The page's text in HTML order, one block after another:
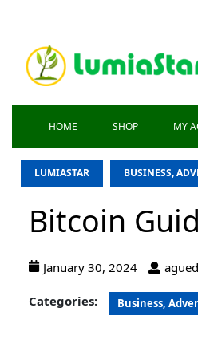
HOME SHOP MY
LUMIASTAR BUSINESS,
Bitcoin
January 30, 2024
Categories: Business,